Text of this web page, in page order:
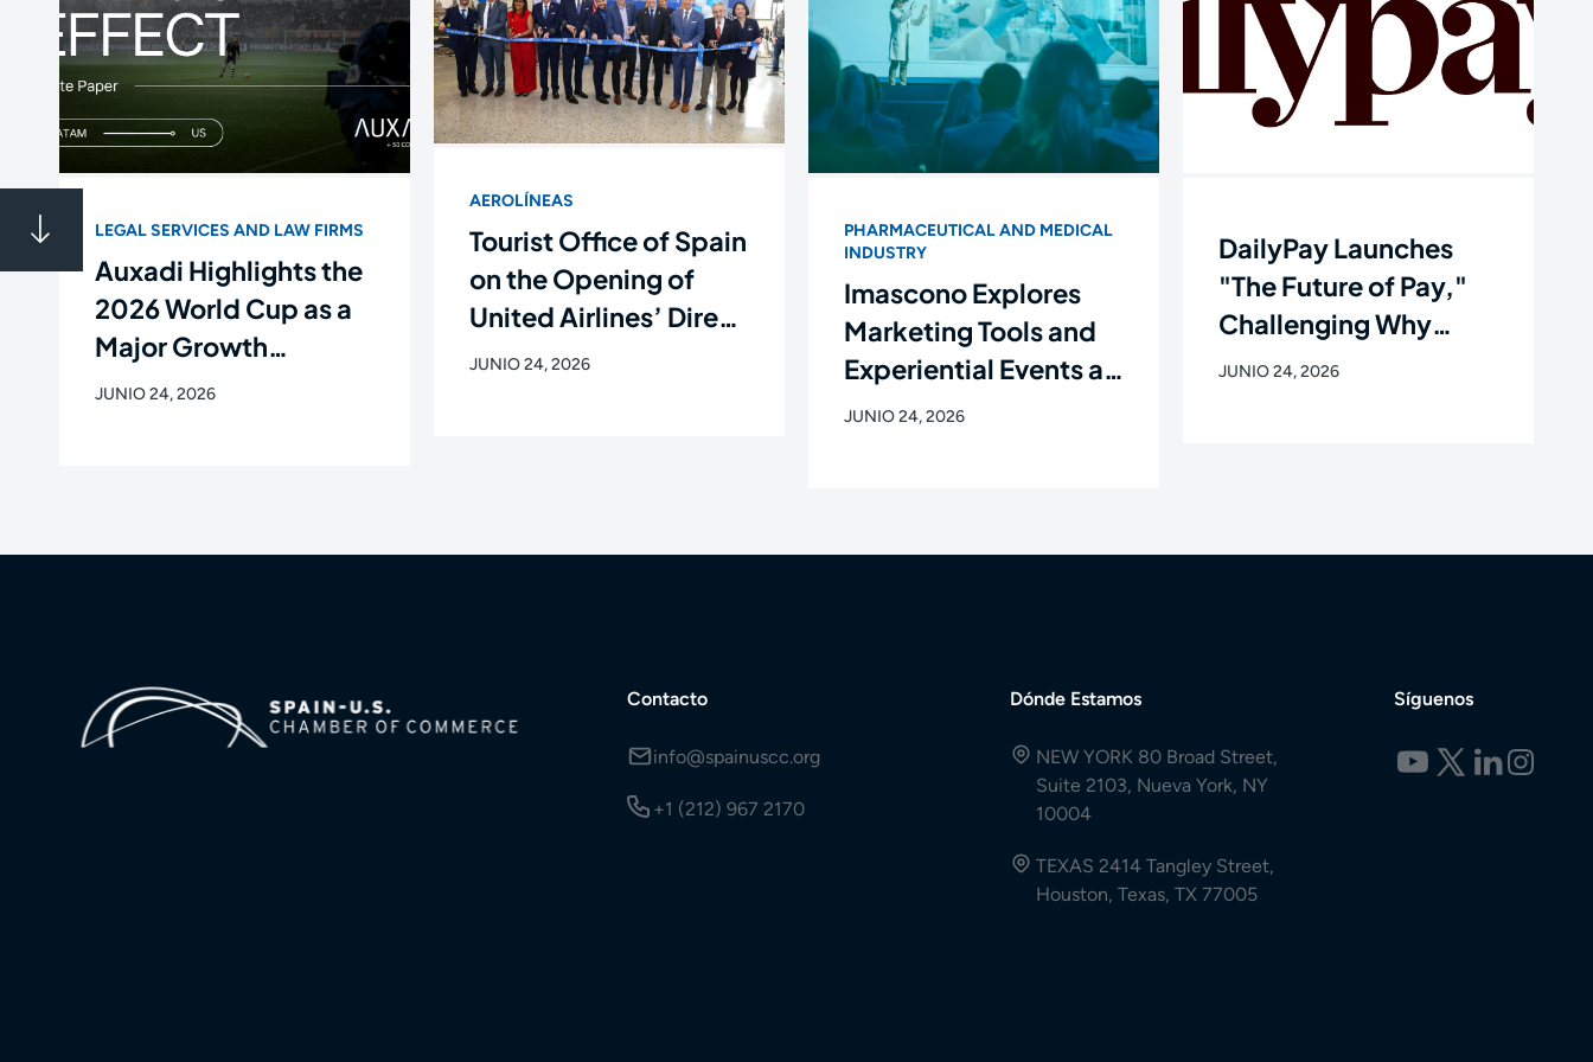
LEGAL SERVICES AND LAW FIRMS
Auxadi Highlights the
2026 World Cup as a
Major Growth
Opportunity for Latin
JUNIO 24, 2026
AEROLÍNEAS
Tourist Office of Spain
on the Opening of
United Airlines’ Direct
Flight Between
JUNIO 24, 2026
PHARMACEUTICAL AND MEDICAL
INDUSTRY
Imascono Explores
Marketing Tools and
Experiential Events as
the New Language of
JUNIO 24, 2026
DailyPay Launches
"The Future of Pay,"
Challenging Why
Workers Still Get Paid
JUNIO 24, 2026
Contacto
info@spainuscc.org
+1 (212) 967 2170
Dónde Estamos
NEW YORK 80 Broad Street,
Suite 2103, Nueva York, NY
10004
TEXAS 2414 Tangley Street,
Houston, Texas, TX 77005
Síguenos